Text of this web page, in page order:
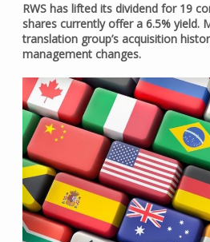
RWS has lifted its dividend for 19
shares currently offer a 6.5% yield.
translation group’s acquisition
management changes.